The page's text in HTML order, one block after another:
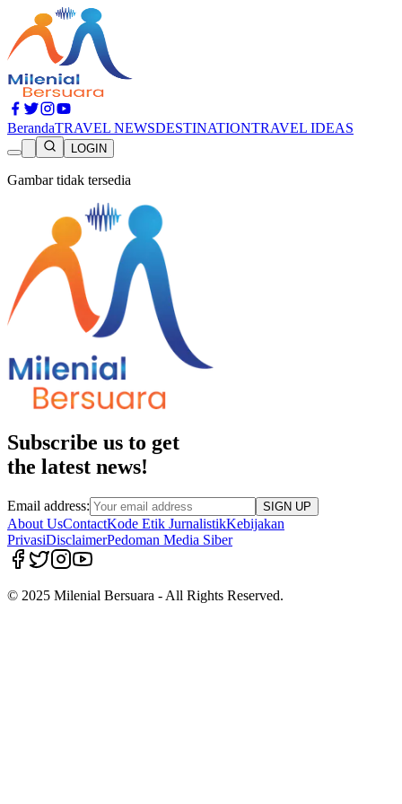
BerandaTRAVEL NEWSDESTINATIONTRAVEL IDEAS
LOGIN
Gambar tidak tersedia
Subscribe us to get
the latest news!
Email address: SIGN UP
About UsContactKode Etik JurnalistikKebijakan
PrivasiDisclaimerPedoman Media Siber
© 2025 Milenial Bersuara - All Rights Reserved.